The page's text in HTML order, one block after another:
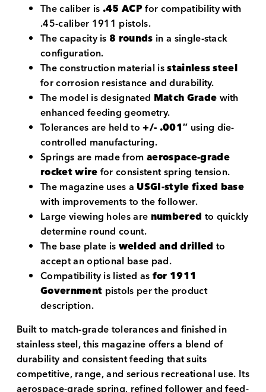
The caliber is.45 ACPfor compatibility with
.45-caliber 1911 pistols.
The capacity is 8 rounds in a single-stack
configuration.
The construction material isstainless steel
for corrosion resistance and durability.
The model is designated Match Gradewith
enhanced feeding geometry.
Tolerances are held to+/- .001″ using die-
controlled manufacturing.
Springs are made fromaerospace-grade
rocket wirefor consistent spring tension.
The magazine uses a USGI-style fixed base
with improvements to the follower.
Large viewing holes arenumbered to quickly
determine round count.
The base plate iswelded and drilled to
accept an optional base pad.
Compatibility is listed asfor 1911
Government pistols per the product
description.
Built to match-grade tolerances and finished in
stainless steel, this magazine offers a blend of
durability and consistent feeding that suits
competitive, range, and serious recreational use. Its